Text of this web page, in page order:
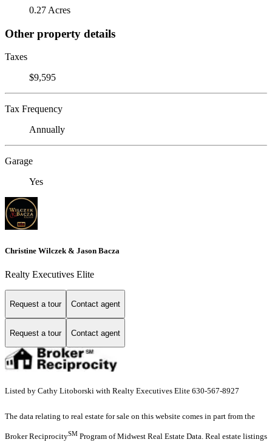
0.27 Acres
Other property details
Taxes
$9,595
Tax Frequency
Annually
Garage
Yes
Christine Wilczek & Jason Bacza
Realty Executives Elite
Request a tour Contact agent
Request a tour Contact agent
Listed by Cathy Litoborski with Realty Executives Elite 630-567-8927
The data relating to real estate for sale on this website comes in part from the
Broker ReciprocitySM Program of Midwest Real Estate Data. Real estate listings